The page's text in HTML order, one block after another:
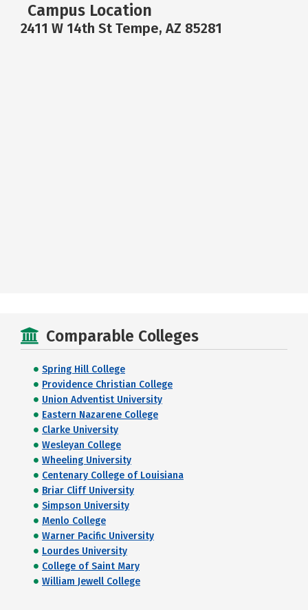
Campus Location
2411 W 14th St Tempe, AZ 85281
Comparable Colleges
Spring Hill College
Providence Christian College
Union Adventist University
Eastern Nazarene College
Clarke University
Wesleyan College
Wheeling University
Centenary College of Louisiana
Briar Cliff University
Simpson University
Menlo College
Warner Pacific University
Lourdes University
College of Saint Mary
William Jewell College